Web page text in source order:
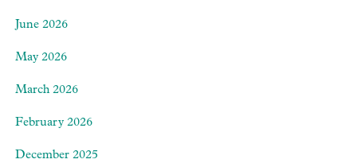
June 2026
May 2026
March 2026
February 2026
December 2025